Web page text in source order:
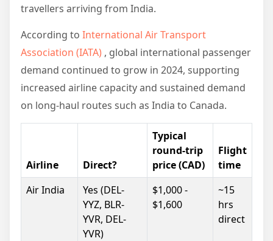
travellers arriving from India.
According to International Air Transport
Association (IATA) , global international passenger
demand continued to grow in 2024, supporting
increased airline capacity and sustained demand
on long-haul routes such as India to Canada.
Airline Direct?
Typical
round-trip
price (CAD)
Flight
time
Air India
Yes (DEL-
YYZ, BLR-
YVR, DEL-
YVR)
$1,000 -
$1,600
~15
hrs
direct